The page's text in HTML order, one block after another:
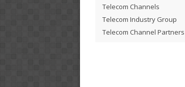
Telecom Channels
Telecom Industry Group
Telecom Channel Partners